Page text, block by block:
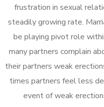
frustration in sexual
steadily growing rate.
be playing pivot role
many partners complain
their partners weak
times partners feel less
event of weak